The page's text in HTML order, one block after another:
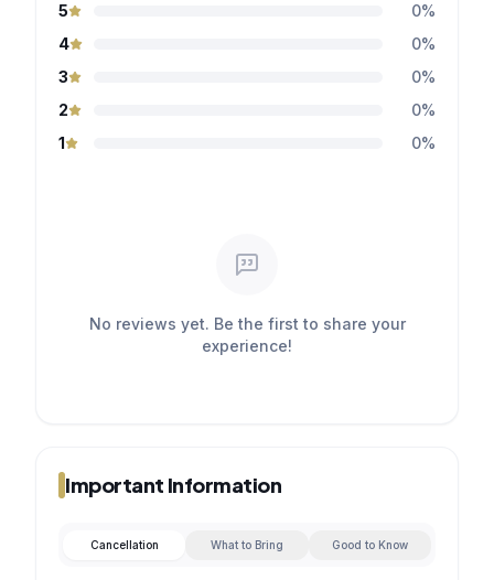
5 0%
4
0%
3
0%
2
0%
1
0%
No reviews yet. Be the first to share your
experience!
Important Information
Cancellation What to Bring Good to Know